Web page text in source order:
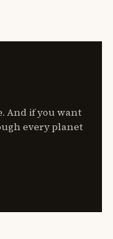
And if you want
every planet